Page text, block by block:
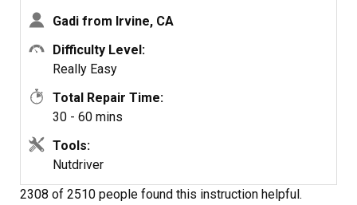
transfer it to the new heating element (that comes
without it)..
Good luck.
Gadi from Irvine, CA
Difficulty Level:
Really Easy
Total Repair Time:
30 - 60 mins
Tools:
Nutdriver
2308 of 2510 people found this instruction helpful.